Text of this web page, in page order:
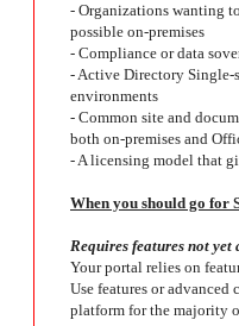
- Organizations wanting
possible on-premises
- Compliance or data
- Active Directory Single-
environments
- Common site and
both on-premises and
- A licensing model that
When you should go for
Requires features not
Your portal relies on
Use features or
platform for the majority